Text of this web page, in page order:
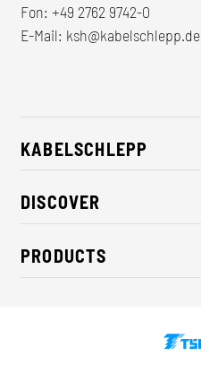
Fon: +49 2762 9742-0
E-Mail: ksh@kabelschlepp.de
KABELSCHLEPP
About us
Career
CSR / Sustainability
Contact
DISCOVER
Industry solutions
News
PRODUCTS